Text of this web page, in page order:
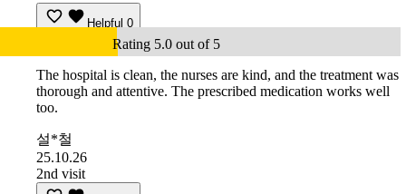
Helpful 0
Rating 5.0 out of 5
The hospital is clean, the nurses are kind, and the treatment was
thorough and attentive. The prescribed medication works well
too.
설*철
25.10.26
2nd visit